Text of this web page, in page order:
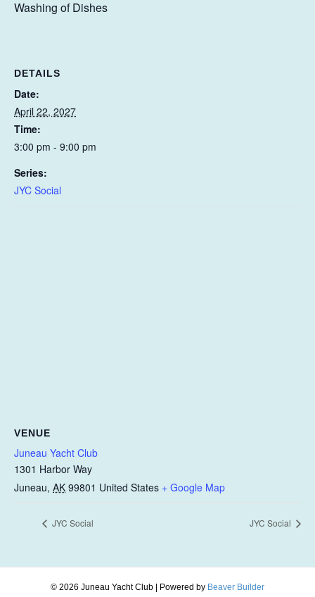
Washing of Dishes
DETAILS
Date:
April 22, 2027
Time:
3:00 pm - 9:00 pm
Series:
JYC Social
VENUE
Juneau Yacht Club
1301 Harbor Way
Juneau, AK 99801 United States + Google Map
JYC Social JYC Social
© 2026 Juneau Yacht Club | Powered by Beaver Builder